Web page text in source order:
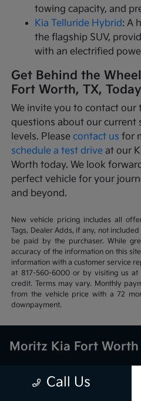
towing capacity, and
Kia Telluride Hybrid: A
the flagship SUV,
with an electrified
Get Behind the
Fort Worth, TX, Today
We invite you to contact our
questions about our current
levels. Pleasecontact us for
schedule a test drive at our
Worth today. We look
perfect vehicle for your
and beyond.
New vehicle pricing includes all
Tags, Dealer Adds, if any, not
be paid by the purchaser. While
accuracy of the information on this
information with a customer service
at 817-560-6000 or by visiting us at
credit. Terms may vary. Monthly
from the vehicle price with a 72
downpayment.
Call Us
Moritz Kia Fort Worth
Inventory